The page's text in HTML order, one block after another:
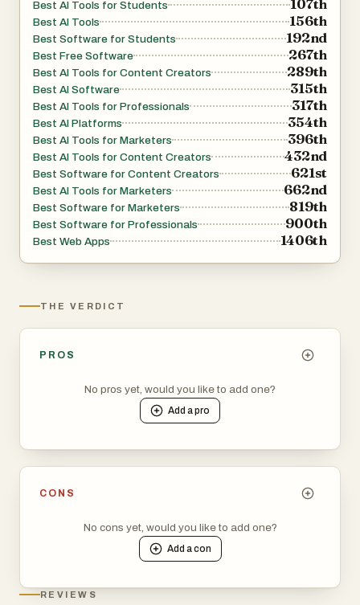
Best AI Tools for Students 107th
Best AI Tools 156th
Best Software for Students 192nd
Best Free Software 267th
Best AI Tools for Content Creators 289th
Best AI Software 315th
Best AI Tools for Professionals 317th
Best AI Platforms 354th
Best AI Tools for Marketers 396th
Best AI Tools for Content Creators 432nd
Best Software for Content Creators 621st
Best AI Tools for Marketers 662nd
Best Software for Marketers 819th
Best Software for Professionals 900th
Best Web Apps 1406th
THE VERDICT
PROS
No pros yet, would you like to add one?
Add apro
CONS
No cons yet, would you like to add one?
Add acon
REVIEWS